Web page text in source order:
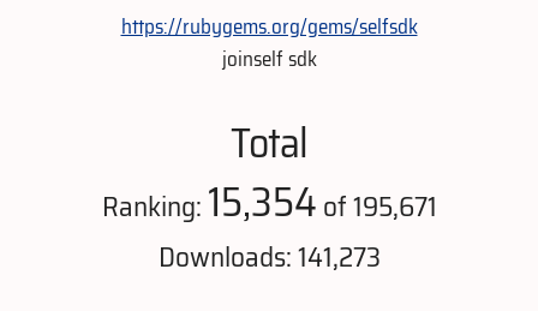
https://rubygems.org/gems/selfsdk
joinself sdk
Total
Ranking:15,354of 195,671
Downloads: 141,273